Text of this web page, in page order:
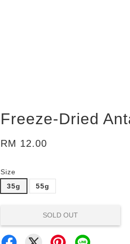
Freeze-Dried
RM 12.00
Size
35g
55g
SOLD OUT